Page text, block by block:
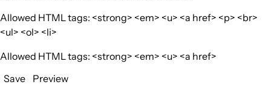
Allowed HTML tags: <strong> <em> <u> <a href> <p> <br>
<ul> <ol> <li>
Allowed HTML tags: <strong> <em> <u> <a href>
Save
Preview